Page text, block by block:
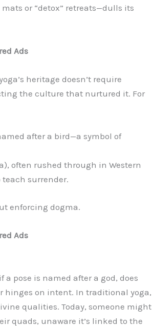
or “detox” retreats—dulls its
Ads
heritage doesn’t require
the culture that nurtured it. For
after a bird—a symbol of
often rushed through in Western
surrender.
enforcing dogma.
Ads
a pose is named after a god, does
hinges on intent. In traditional yoga,
qualities. Today, someone might
quads, unaware it’s linked to the